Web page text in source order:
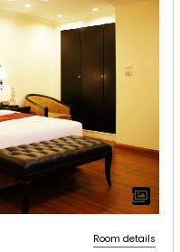
Room details